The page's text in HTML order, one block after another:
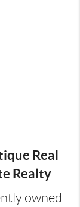
Real
Realty
owned